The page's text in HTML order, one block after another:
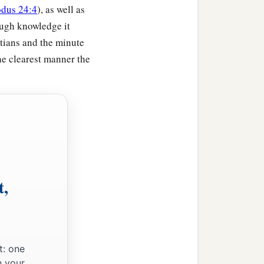
24:4), as well as
knowledge it
and the minute
clearest manner the
one